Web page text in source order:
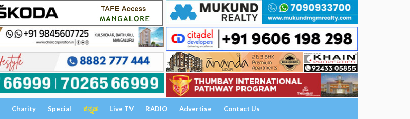
Charity Special ಕನ್ನಡ Live TV RADIO Advertise Contact Us